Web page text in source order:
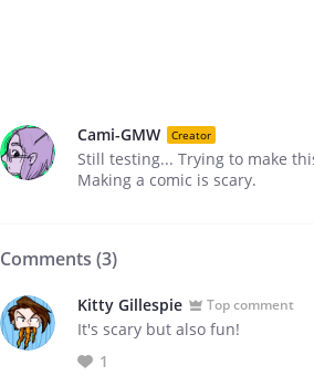
Cami-GMW Creator
Still testing... Trying to make
Making a comic is scary.
Comments (3)
Kitty Gillespie Top comment
It's scary but also fun!
1